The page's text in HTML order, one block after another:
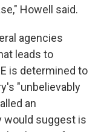
Howell said.
agencies
leads to
is determined to
"unbelievably
an
would suggest is